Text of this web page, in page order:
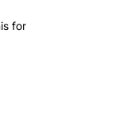
for